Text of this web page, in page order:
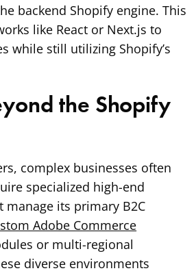
backend Shopify engine. This
like React or Next.js to
while still utilizing Shopify’s
the Shopify
complex businesses often
specialized high-end
its primary B2C
Adobe Commerce
or multi-regional
diverse environments